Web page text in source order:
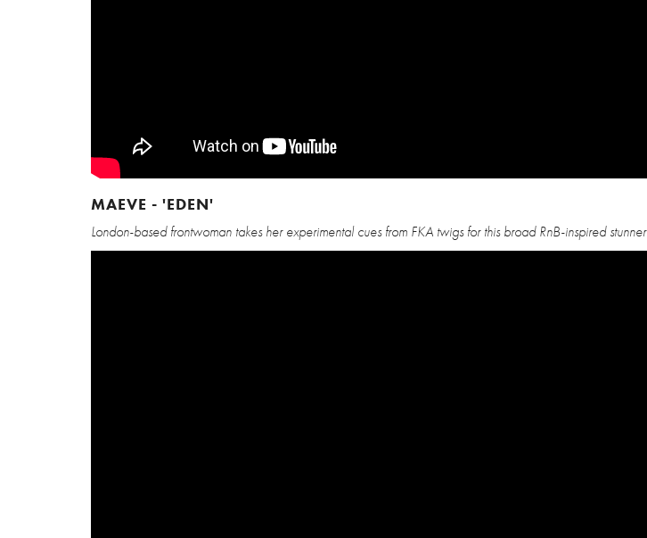
MAEVE - 'EDEN'
London-based frontwoman takes her experimental cues from FKA twigs for this broad RnB-inspired stunner